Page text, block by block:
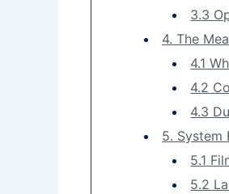
3.3
4. The
4.1
4.2
4.3
5. System
5.1
5.2